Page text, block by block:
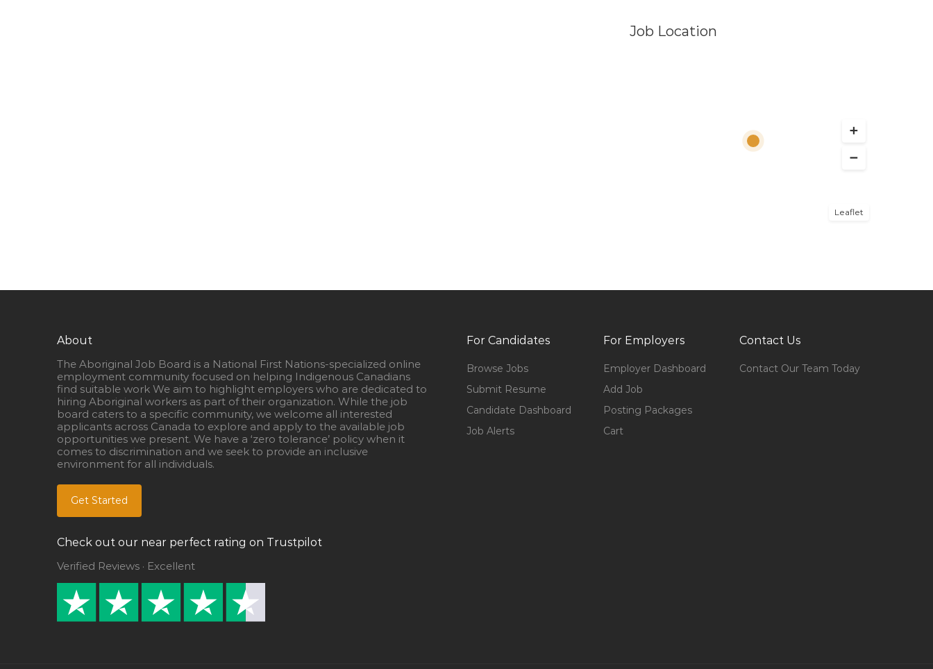
Job Location
Leaflet
About
The Aboriginal Job Board is a National First Nations-specialized online
employment community focused on helping Indigenous Canadians
find suitable work We aim to highlight employers who are dedicated to
hiring Aboriginal workers as part of their organization. While the job
board caters to a specific community, we welcome all interested
applicants across Canada to explore and apply to the available job
opportunities we present. We have a ‘zero tolerance’ policy when it
comes to discrimination and we seek to provide an inclusive
environment for all individuals.
Get Started
Check out our near perfect rating on Trustpilot
Verified Reviews · Excellent
For Candidates
Browse Jobs
Submit Resume
Candidate Dashboard
Job Alerts
For Employers
Employer Dashboard
Add Job
Posting Packages
Cart
Contact Us
Contact Our Team Today